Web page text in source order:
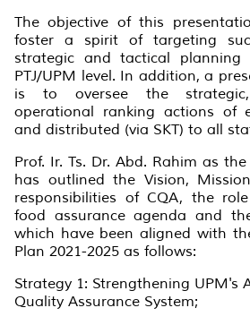
The objective of this
foster a spirit of targeting
strategic and tactical
PTJ/UPM level. In addition, a
is to oversee the
operational ranking actions of
and distributed (via SKT) to all
Prof. Ir. Ts. Dr. Abd. Rahim as
has outlined the Vision,
responsibilities of CQA, the
food assurance agenda and
which have been aligned with
Plan 2021-2025 as follows:
Strategy 1: Strengthening UPM's
Quality Assurance System;